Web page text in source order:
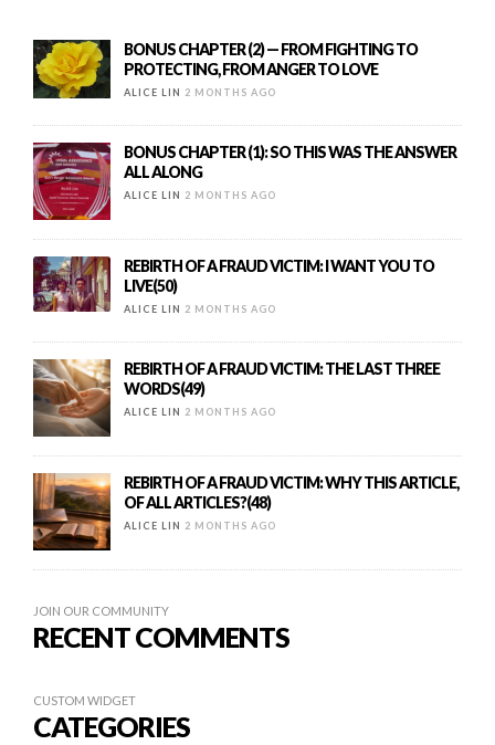
BONUS CHAPTER (2) — FROM FIGHTING TO
PROTECTING, FROM ANGER TO LOVE
ALICE LIN 2 MONTHS AGO
BONUS CHAPTER (1): SO THIS WAS THE ANSWER
ALL ALONG
ALICE LIN 2 MONTHS AGO
REBIRTH OF A FRAUD VICTIM: I WANT YOU TO
LIVE(50)
ALICE LIN 2 MONTHS AGO
REBIRTH OF A FRAUD VICTIM: THE LAST THREE
WORDS(49)
ALICE LIN 2 MONTHS AGO
REBIRTH OF A FRAUD VICTIM: WHY THIS ARTICLE,
OF ALL ARTICLES?(48)
ALICE LIN 2 MONTHS AGO
JOIN OUR COMMUNITY
RECENT COMMENTS
CUSTOM WIDGET
CATEGORIES